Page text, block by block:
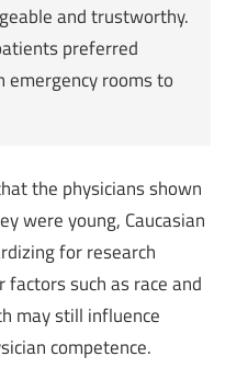
and trustworthy.
preferred
emergency rooms to
the physicians shown
were young, Caucasian
for research
such as race and
may still influence
competence.